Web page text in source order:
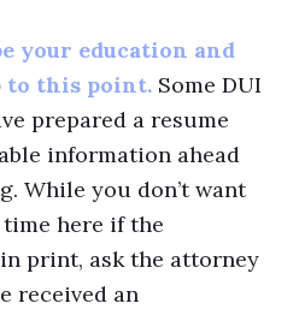
your education and
to this point. Some DUI
prepared a resume
information ahead
While you don’t want
here if the
print, ask the attorney
received an